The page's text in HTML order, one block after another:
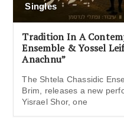
Singles
Tradition In A
Ensemble & Yossel
Anachnu”
The Shtela Chassidic
Brim, releases a new
Yisrael Shor, one